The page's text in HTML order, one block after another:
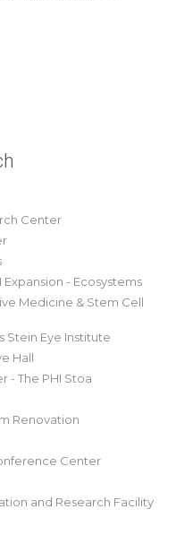
Center
- Ecosystems
Medicine & Stem Cell
Stein Eye Institute
Hall
- The PHI Stoa
Renovation
Center
and Research Facility